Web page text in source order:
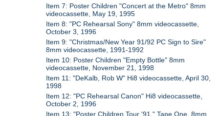
Item 7: Poster Children "Concert at the Metro" 8mm
videocassette, May 19, 1995
Item 8: "PC Rehearsal Sony" 8mm videocassette,
October 3, 1996
Item 9: "Christmas/New Year 91/92 PC Sign to Sire"
8mm videocassette, 1991-1992
Item 10: Poster Children "Empty Bottle" 8mm
videocassette, November 21, 1998
Item 11: "DeKalb, Rob W" Hi8 videocassette, April 30,
1998
Item 12: "PC Rehearsal Canon" Hi8 videocassette,
October 2, 1996
Item 13: "Poster Children Tour '91," Tape One, 8mm